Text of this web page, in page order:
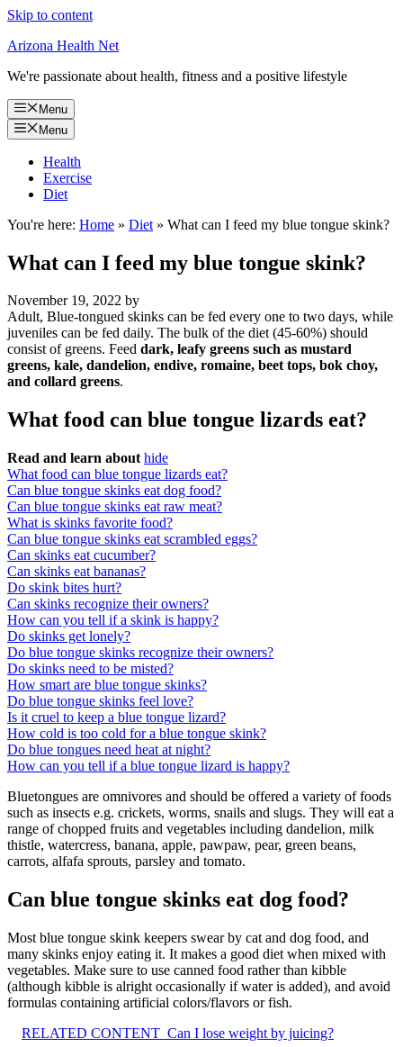
Skip to content
Arizona Health Net
We're passionate about health, fitness and a positive lifestyle
Menu
Menu
Health
Exercise
Diet
You're here: Home » Diet » What can I feed my blue tongue skink?
What can I feed my blue tongue skink?
November 19, 2022 by
Adult, Blue-tongued skinks can be fed every one to two days, while
juveniles can be fed daily. The bulk of the diet (45-60%) should
consist of greens. Feed dark, leafy greens such as mustard
greens, kale, dandelion, endive, romaine, beet tops, bok choy,
and collard greens.
What food can blue tongue lizards eat?
Read and learn about hide
What food can blue tongue lizards eat?
Can blue tongue skinks eat dog food?
Can blue tongue skinks eat raw meat?
What is skinks favorite food?
Can blue tongue skinks eat scrambled eggs?
Can skinks eat cucumber?
Can skinks eat bananas?
Do skink bites hurt?
Can skinks recognize their owners?
How can you tell if a skink is happy?
Do skinks get lonely?
Do blue tongue skinks recognize their owners?
Do skinks need to be misted?
How smart are blue tongue skinks?
Do blue tongue skinks feel love?
Is it cruel to keep a blue tongue lizard?
How cold is too cold for a blue tongue skink?
Do blue tongues need heat at night?
How can you tell if a blue tongue lizard is happy?
Bluetongues are omnivores and should be offered a variety of foods
such as insects e.g. crickets, worms, snails and slugs. They will eat a
range of chopped fruits and vegetables including dandelion, milk
thistle, watercress, banana, apple, pawpaw, pear, green beans,
carrots, alfafa sprouts, parsley and tomato.
Can blue tongue skinks eat dog food?
Most blue tongue skink keepers swear by cat and dog food, and
many skinks enjoy eating it. It makes a good diet when mixed with
vegetables. Make sure to use canned food rather than kibble
(although kibble is alright occasionally if water is added), and avoid
formulas containing artificial colors/flavors or fish.
RELATED CONTENT Can I lose weight by juicing?